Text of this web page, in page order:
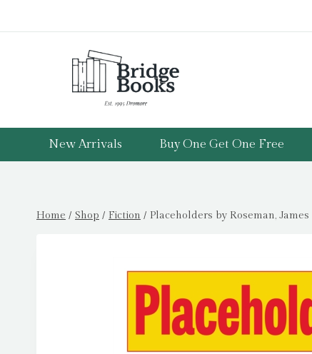
to
New Arrivals Buy One Get One Free
Home / Shop / Fiction / Placeholders by Roseman, James